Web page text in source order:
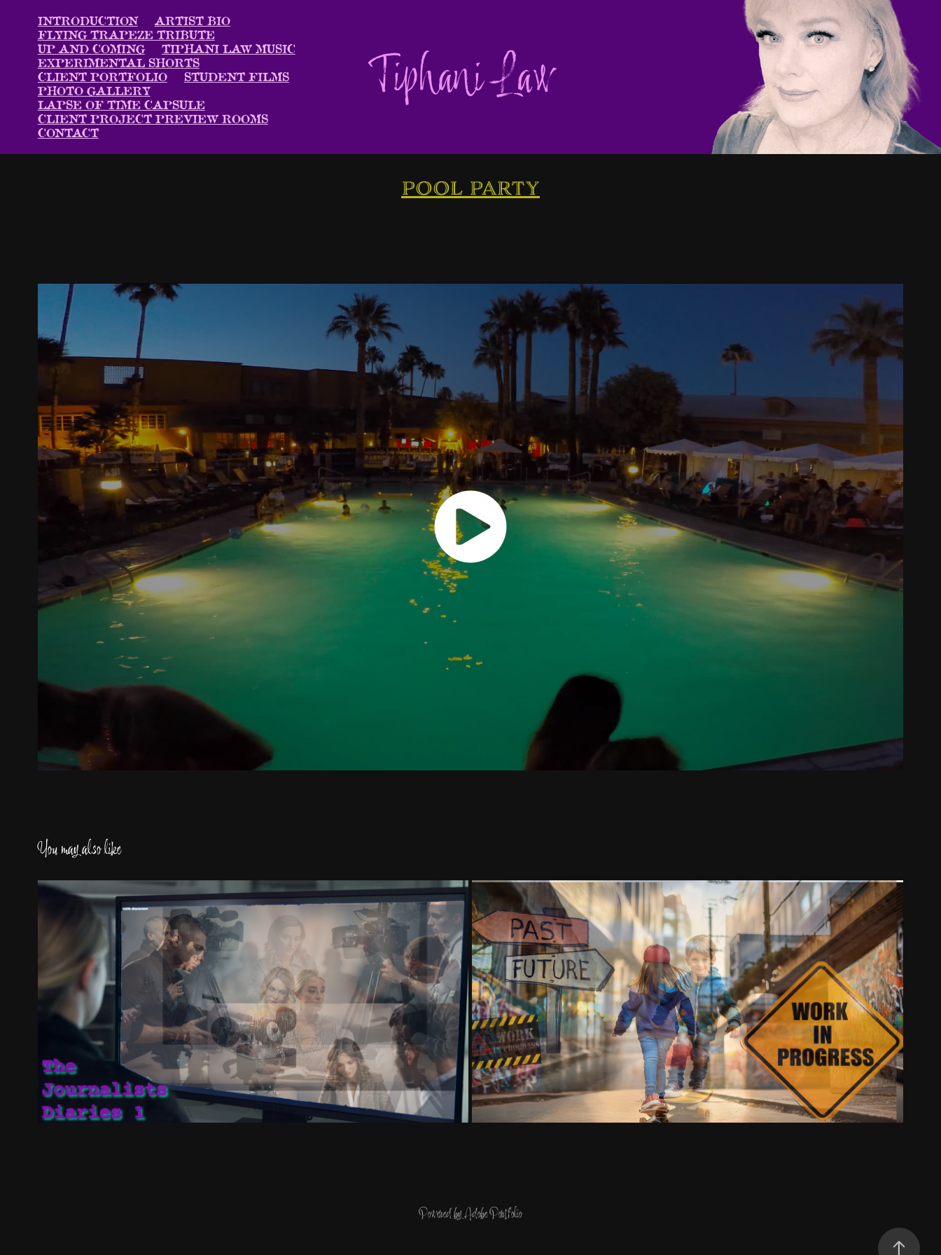
INTRODUCTION
ARTIST BIO
FLYING TRAPEZE TRIBUTE
UP AND COMING
TIPHANI LAW MUSIC
EXPERIMENTAL SHORTS
CLIENT PORTFOLIO
STUDENT FILMS
PHOTO GALLERY
LAPSE OF TIME CAPSULE
CLIENT PROJECT PREVIEW ROOMS
CONTACT
Tiphani Law
pool party
You may also like
The Journalist Diaries 1
2025
Work in Progression
2025
Powered byAdobe Portfolio